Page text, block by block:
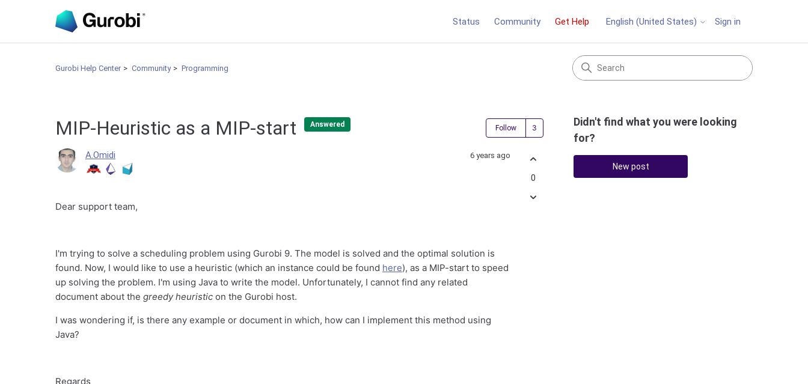
Status Community Get Help English (United States) Sign in
Gurobi Help Center Community Programming
MIP-Heuristic as a MIP-start Answered Follow Followed by 3 people
A.Omidi 6 years ago
Dear support team,
I'm trying to solve a scheduling problem using Gurobi 9. The model is solved and the optimal solution is
found. Now, I would like to use a heuristic (which an instance could be found here), as a MIP-start to speed
up solving the problem. I'm using Java to write the model. Unfortunately, I cannot find any related
document about the greedy heuristic on the Gurobi host.
I was wondering if, is there any example or document in which, how can I implement this method using
Java?
Regards
0
Didn't find what you were looking
for?
New post